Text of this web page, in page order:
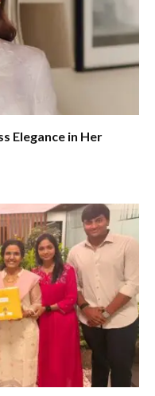
Elegance in Her